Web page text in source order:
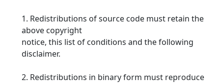
1. Redistributions of source code must retain the
above copyright
notice, this list of conditions and the following
disclaimer.
2. Redistributions in binary form must reproduce